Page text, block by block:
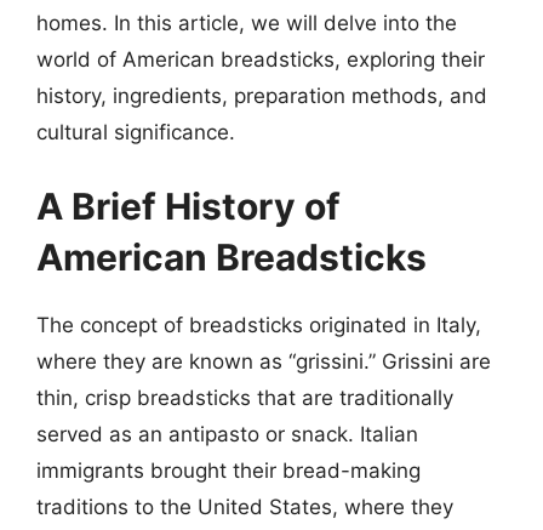
homes. In this article, we will delve into the
world of American breadsticks, exploring their
history, ingredients, preparation methods, and
cultural significance.
A Brief History of
American Breadsticks
The concept of breadsticks originated in Italy,
where they are known as “grissini.” Grissini are
thin, crisp breadsticks that are traditionally
served as an antipasto or snack. Italian
immigrants brought their bread-making
traditions to the United States, where they